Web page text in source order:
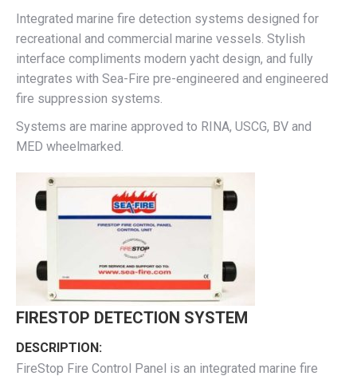
Integrated marine fire detection systems designed for
recreational and commercial marine vessels. Stylish
interface compliments modern yacht design, and fully
integrates with Sea-Fire pre-engineered and engineered
fire suppression systems.
Systems are marine approved to RINA, USCG, BV and
MED wheelmarked.
FIRESTOP DETECTION SYSTEM
DESCRIPTION:
FireStop Fire Control Panel is an integrated marine fire